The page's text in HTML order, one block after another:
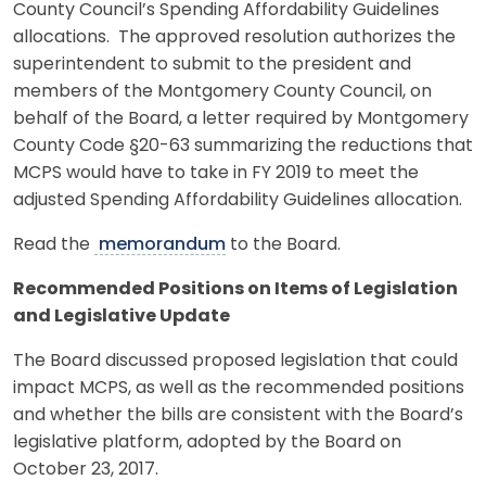
County Council’s Spending Affordability Guidelines
allocations. The approved resolution authorizes the
superintendent to submit to the president and
members of the Montgomery County Council, on
behalf of the Board, a letter required by Montgomery
County Code §20-63 summarizing the reductions that
MCPS would have to take in FY 2019 to meet the
adjusted Spending Affordability Guidelines allocation.
Read the memorandum to the Board.
Recommended Positions on Items of Legislation
and Legislative Update
The Board discussed proposed legislation that could
impact MCPS, as well as the recommended positions
and whether the bills are consistent with the Board’s
legislative platform, adopted by the Board on
October 23, 2017.